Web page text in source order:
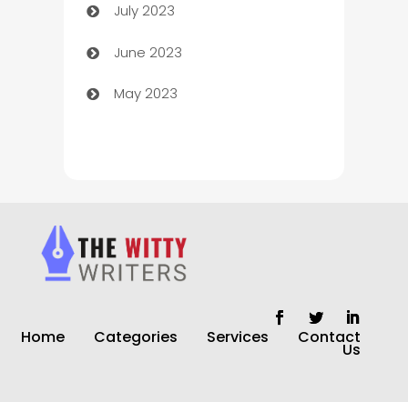
Chimney Services
Chiropractor
Church
Closet Services
clothing store
July 2023
June 2023
May 2023
Home Categories Services Contact
Us